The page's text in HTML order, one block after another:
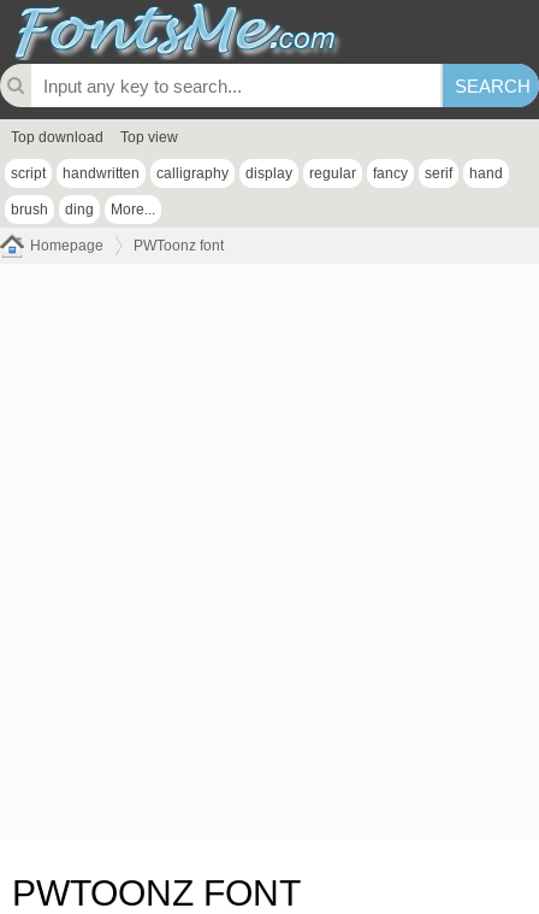
Top download Top view
script handwritten calligraphy display regular fancy serif hand
brush ding More...
Homepage PWToonz font
PWTOONZ FONT